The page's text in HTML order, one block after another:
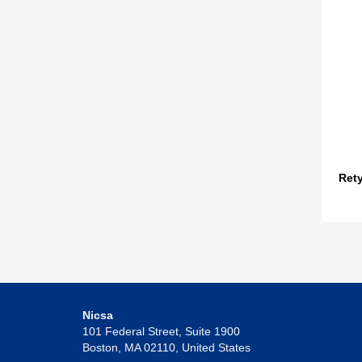
Nicsa
101 Federal Street, Suite 1900
Boston, MA 02110, United States